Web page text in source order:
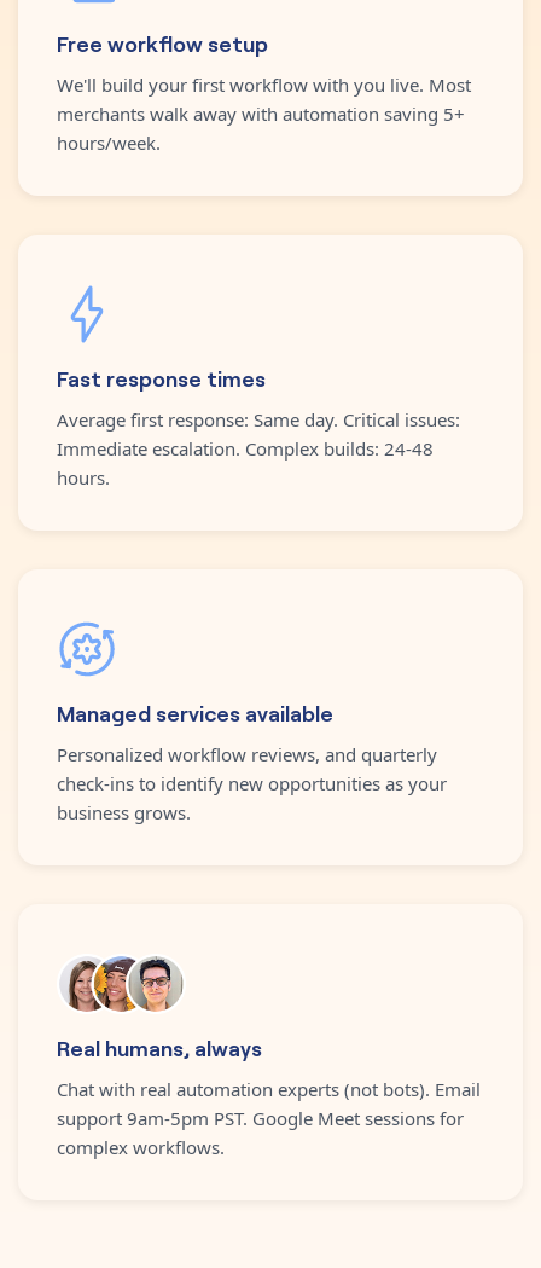
Free workflow setup
We'll build your first workflow with you live. Most
merchants walk away with automation saving 5+
hours/week.
Fast response times
Average first response: Same day. Critical issues:
Immediate escalation. Complex builds: 24-48
hours.
Managed services available
Personalized workflow reviews, and quarterly
check-ins to identify new opportunities as your
business grows.
Real humans, always
Chat with real automation experts (not bots). Email
support 9am-5pm PST. Google Meet sessions for
complex workflows.